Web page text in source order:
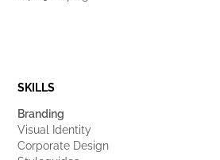
SKILLS
Branding
Visual Identity
Corporate Design